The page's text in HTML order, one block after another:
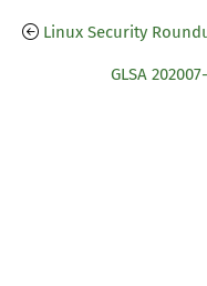
Linux Security
GLSA